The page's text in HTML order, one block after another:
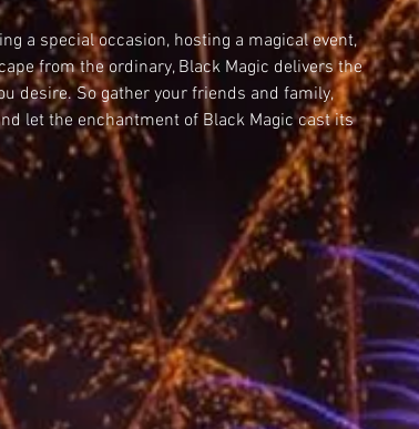
a special occasion, hosting a magical event,
from the ordinary, Black Magic delivers the
desire. So gather your friends and family,
let the enchantment of Black Magic cast its